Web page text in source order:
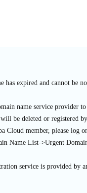
has expired and cannot be
name service provider
be deleted or registered
Cloud member, please log
Name List->Urgent
service is provided by